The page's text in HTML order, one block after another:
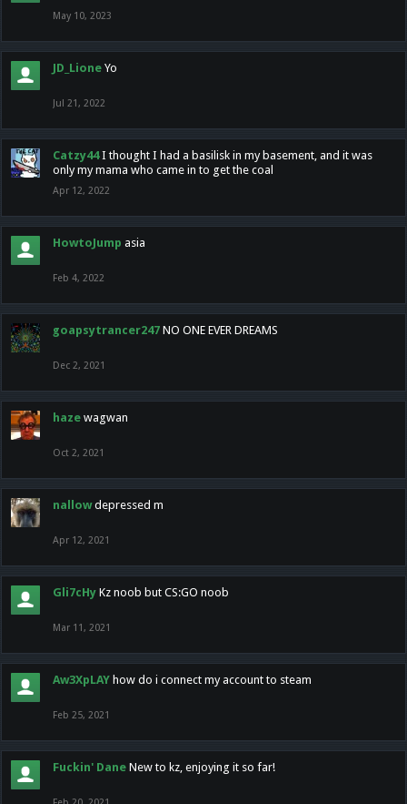
May 10, 2023
JD_Lione Yo
Jul 21, 2022
Catzy44 I thought I had a basilisk in my basement, and it was
only my mama who came in to get the coal
Apr 12, 2022
HowtoJump asia
Feb 4, 2022
goapsytrancer247 NO ONE EVER DREAMS
Dec 2, 2021
haze wagwan
Oct 2, 2021
nallow depressed m
Apr 12, 2021
Gli7cHy Kz noob but CS:GO noob
Mar 11, 2021
Aw3XpLAY how do i connect my account to steam
Feb 25, 2021
Fuckin' Dane New to kz, enjoying it so far!